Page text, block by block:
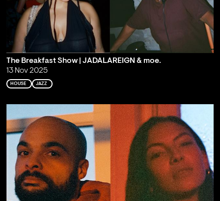
The Breakfast Show | JADALAREIGN & moe.
13 Nov 2025
HOUSE JAZZ